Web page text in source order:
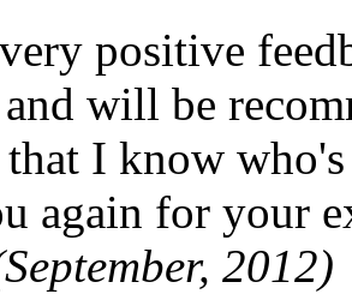
positive
will be
that I know
again for your
2012)